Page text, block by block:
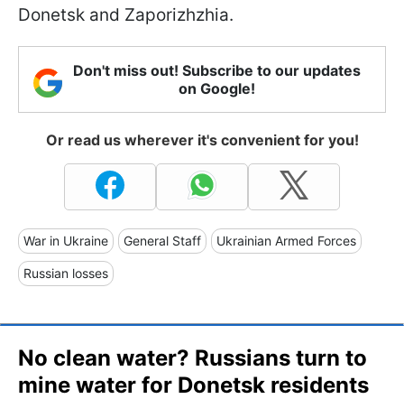
Donetsk and Zaporizhzhia.
Don't miss out! Subscribe to our updates
on Google!
Or read us wherever it's convenient for you!
War in Ukraine General Staff Ukrainian Armed Forces
Russian losses
No clean water? Russians turn to
mine water for Donetsk residents